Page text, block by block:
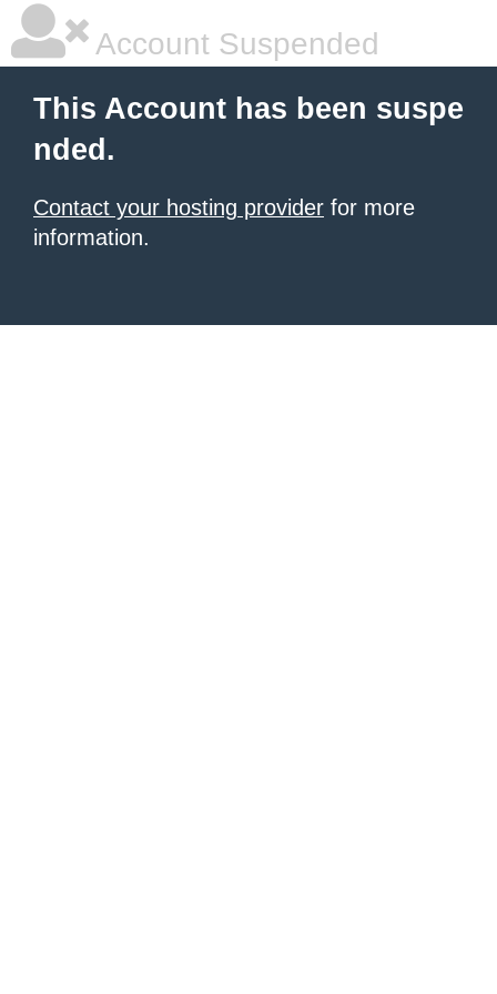
Account Suspended
This Account has been suspe
nded.
Contact your hosting provider for more
information.